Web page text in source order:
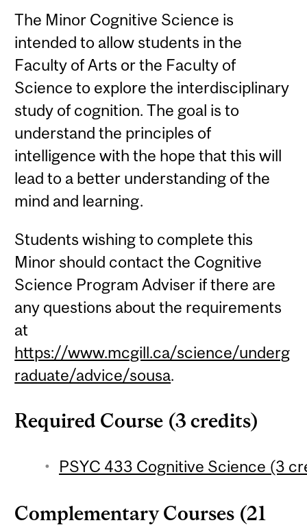
The Minor Cognitive Science is
intended to allow students in the
Faculty of Arts or the Faculty of
Science to explore the interdisciplinary
study of cognition. The goal is to
understand the principles of
intelligence with the hope that this will
lead to a better understanding of the
mind and learning.
Students wishing to complete this
Minor should contact the Cognitive
Science Program Adviser if there are
any questions about the requirements
at
https://www.mcgill.ca/science/underg
raduate/advice/sousa.
Required Course (3 credits)
PSYC 433 Cognitive Science (3
Complementary Courses (21